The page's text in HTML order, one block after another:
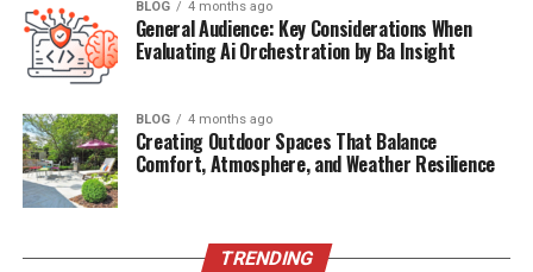
background, career, family values, and the impact he’s
had on Amber Rose’s evolution. It seeks to uncover
newly surfaced information and contextualize the
importance of this lesser-known paternal figure in the
trajectory of a bold and trailblazing woman.
Let’s dive deep into who Michael Levonchuck really is,
what his life has entailed, and how he has influenced the
woman the world has come to know as Amber Rose.
BLOG 4 months ago
General Audience: Key Considerations When
Evaluating Ai Orchestration by Ba Insight
BLOG 4 months ago
Creating Outdoor Spaces That Balance
Comfort, Atmosphere, and Weather Resilience
TRENDING